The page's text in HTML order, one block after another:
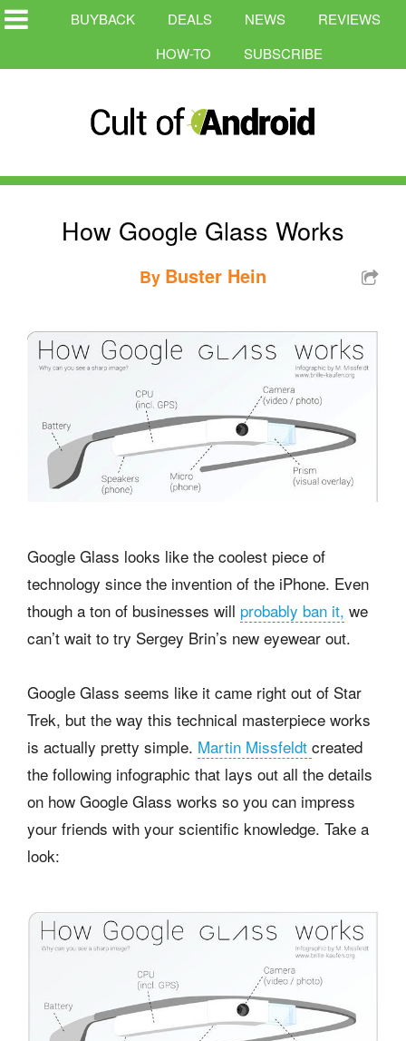
BUYBACK DEALS NEWS
REVIEWS
HOW-TO
SUBSCRIBE
How Google Glass Works
By Buster Hein
Google Glass looks like the coolest piece of
technology since the invention of the iPhone. Even
though a ton of businesses will probably ban it, we
can’t wait to try Sergey Brin’s new eyewear out.
Google Glass seems like it came right out of Star
Trek, but the way this technical masterpiece works
is actually pretty simple. Martin Missfeldt created
the following infographic that lays out all the details
on how Google Glass works so you can impress
your friends with your scientific knowledge. Take a
look: